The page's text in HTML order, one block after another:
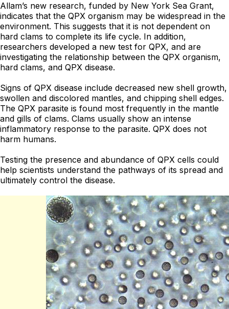
Allam’s new research, funded by New York Sea Grant,
indicates that the QPX organism may be widespread in the
environment. This suggests that it is not dependent on
hard clams to complete its life cycle. In addition,
researchers developed a new test for QPX, and are
investigating the relationship between the QPX organism,
hard clams, and QPX disease.
Signs of QPX disease include decreased new shell growth,
swollen and discolored mantles, and chipping shell edges.
The QPX parasite is found most frequently in the mantle
and gills of clams. Clams usually show an intense
inflammatory response to the parasite. QPX does not
harm humans.
Testing the presence and abundance of QPX cells could
help scientists understand the pathways of its spread and
ultimately control the disease.